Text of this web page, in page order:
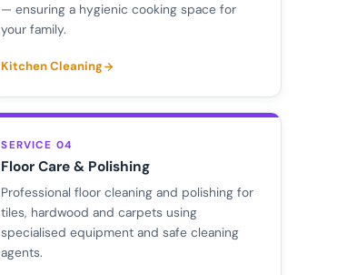
— ensuring a hygienic cooking space for
your family.
Kitchen Cleaning
SERVICE 04
Floor Care & Polishing
Professional floor cleaning and polishing for
tiles, hardwood and carpets using
specialised equipment and safe cleaning
agents.